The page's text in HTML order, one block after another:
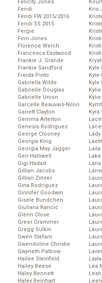
Felicity Jones
Fendi
Fendi FW 2015/2016
Fendi SS 2015
Fergie
Finn Jones
Florence Welch
Francesca Eastwood
Frankie J. Grande
Frankie Sandford
Freida Pinto
Gabriella Wilde
Gabrielle Douglas
Gabrielle Union
Garcelle Beauvais-Nilon
Garrett Clayton
Gemma Arterton
Genesis Rodriguez
George Clooney
Georgia King
Georgia May Jagger
Geri Halliwell
Gigi Hadad
Gillian Jacobs
Gillian Zinser
Gina Rodriguez
Ginnifer Goodwin
Gisele Bundchen
Giuliana Rancic
Glenn Close
Greer Grammer
Gregg Sulkin
Gwen Stefani
Gwendoline Christie
Gwyneth Paltrow
Hailee Steinfeld
Hailey Reese
Haley Bennett
Haley Reinhart
Kris
Kyle
Kyle
Kyle
Kyra
Lady
Laila
Lea